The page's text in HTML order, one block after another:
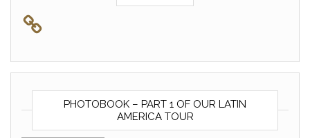
PHOTOBOOK – PART 1 OF OUR LATIN
AMERICA TOUR